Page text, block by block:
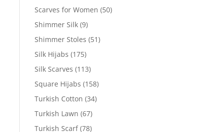
Scarves for Women (50)
Shimmer Silk (9)
Shimmer Stoles (51)
Silk Hijabs (175)
Silk Scarves (113)
Square Hijabs (158)
Turkish Cotton (34)
Turkish Lawn (67)
Turkish Scarf (78)